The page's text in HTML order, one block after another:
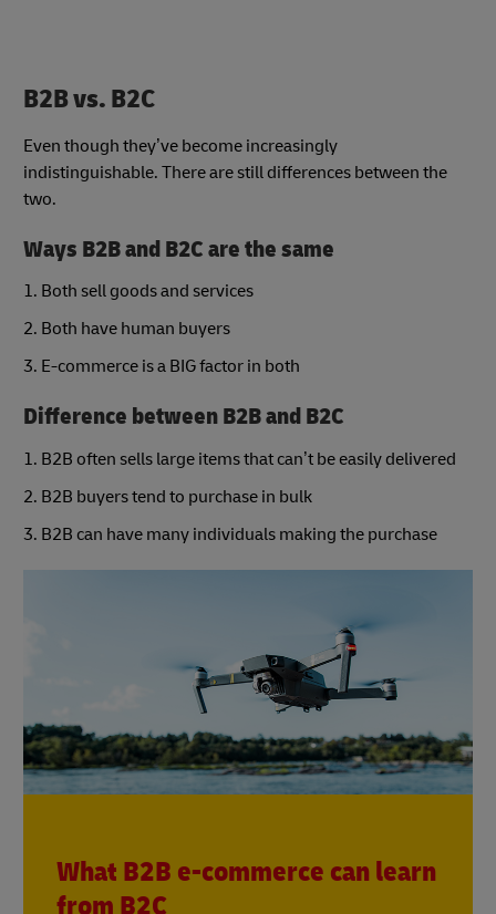
B2B vs. B2C
Even though they’ve become increasingly
indistinguishable. There are still differences between the
two.
Ways B2B and B2C are the same
1. Both sell goods and services
2. Both have human buyers
3. E-commerce is a BIG factor in both
Difference between B2B and B2C
1. B2B often sells large items that can’t be easily delivered
2. B2B buyers tend to purchase in bulk
3. B2B can have many individuals making the purchase
What B2B e-commerce can learn
from B2C